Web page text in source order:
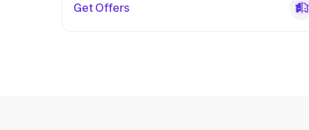
Get Offers